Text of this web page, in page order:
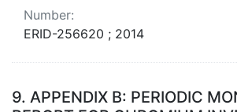
Number:
ERID-256620 ; 2014
9. APPENDIX B: PERIODIC